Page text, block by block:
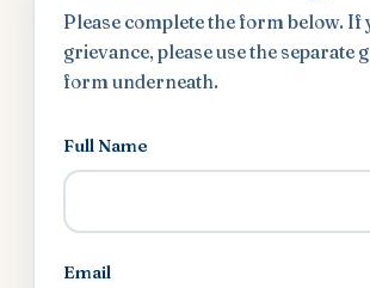
Please complete the form below. If
grievance, please use the separate
form underneath.
Full Name
Email